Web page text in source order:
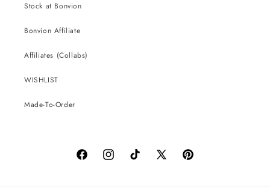
Stock at Bonvion
Bonvion Affiliate
Affiliates (Collabs)
WISHLIST
Made-To-Order
FacebookInstagramTikTok
X
Pinterest